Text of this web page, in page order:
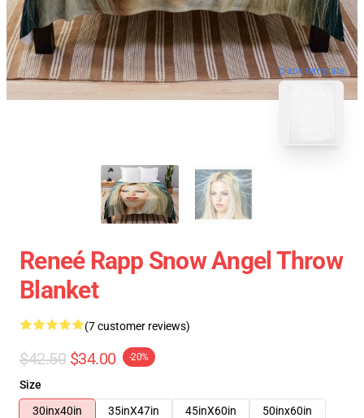
blank template
Reneé Rapp Snow Angel Throw
Blanket
(7 customer reviews)
$42.50 $34.00 -20%
Size
30inx40in
35inX47in 45inX60in
50inx60in